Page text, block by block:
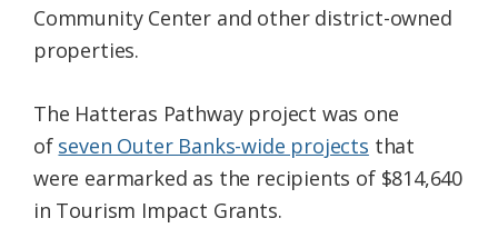
Community Center and other district-owned
properties.
The Hatteras Pathway project was one
of seven Outer Banks-wide projects that
were earmarked as the recipients of $814,640
in Tourism Impact Grants.